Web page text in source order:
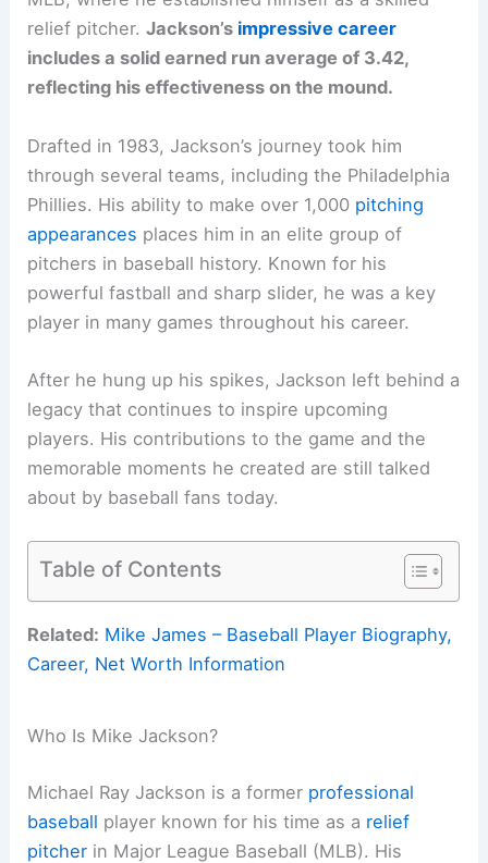
relief pitcher.Jackson’s impressive career
includes a solid earned run average of 3.42,
reflecting his effectiveness on the mound.
Drafted in 1983, Jackson’s journey took him
through several teams, including the Philadelphia
Phillies. His ability to make over 1,000 pitching
appearances places him in an elite group of
pitchers in baseball history. Known for his
powerful fastball and sharp slider, he was a key
player in many games throughout his career.
After he hung up his spikes, Jackson left behind a
legacy that continues to inspire upcoming
players. His contributions to the game and the
memorable moments he created are still talked
about by baseball fans today.
Table of Contents
Related: Mike James – Baseball Player Biography,
Career, Net Worth Information
Who Is Mike Jackson?
Michael Ray Jackson is a former professional
baseball player known for his time as a relief
pitcher in Major League Baseball (MLB). His